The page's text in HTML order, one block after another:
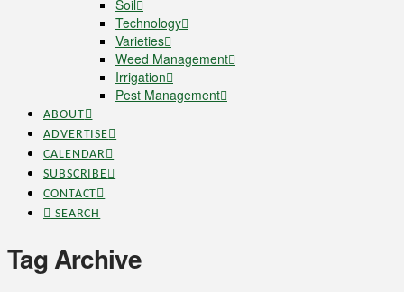
Soil
Technology
Varieties
Weed Management
Irrigation
Pest Management
ABOUT
ADVERTISE
CALENDAR
SUBSCRIBE
CONTACT
SEARCH
Tag Archive